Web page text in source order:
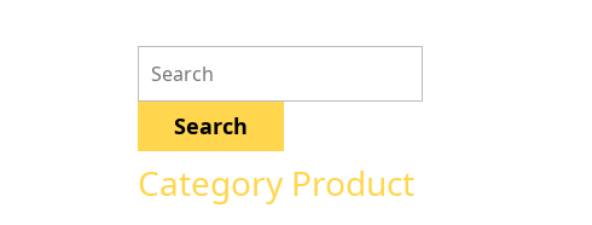
Category Product